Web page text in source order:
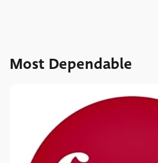
Most Dependable